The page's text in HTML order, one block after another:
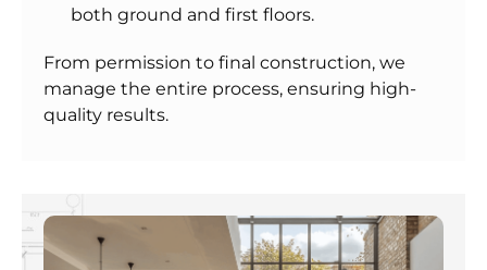
both ground and first floors.
From permission to final construction, we
manage the entire process, ensuring high-
quality results.